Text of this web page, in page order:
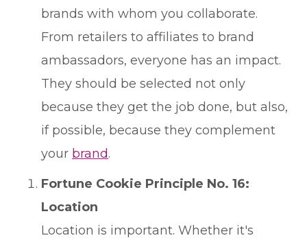
brands with whom you collaborate.
From retailers to affiliates to brand
ambassadors, everyone has an impact.
They should be selected not only
because they get the job done, but also,
if possible, because they complement
your brand.
Fortune Cookie Principle No. 16:
Location
Location is important. Whether it's